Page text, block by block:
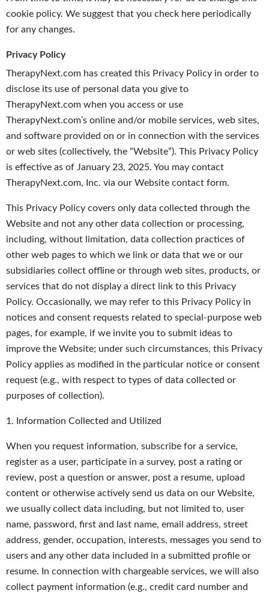
cookie policy. We suggest that you check here periodically
for any changes.
Privacy Policy
TherapyNext.com has created this Privacy Policy in order to
disclose its use of personal data you give to
TherapyNext.com when you access or use
TherapyNext.com’s online and/or mobile services, web sites,
and software provided on or in connection with the services
or web sites (collectively, the “Website”). This Privacy Policy
is effective as of January 23, 2025. You may contact
TherapyNext.com, Inc. via our Website contact form.
This Privacy Policy covers only data collected through the
Website and not any other data collection or processing,
including, without limitation, data collection practices of
other web pages to which we link or data that we or our
subsidiaries collect offline or through web sites, products, or
services that do not display a direct link to this Privacy
Policy. Occasionally, we may refer to this Privacy Policy in
notices and consent requests related to special-purpose web
pages, for example, if we invite you to submit ideas to
improve the Website; under such circumstances, this Privacy
Policy applies as modified in the particular notice or consent
request (e.g., with respect to types of data collected or
purposes of collection).
1. Information Collected and Utilized
When you request information, subscribe for a service,
register as a user, participate in a survey, post a rating or
review, post a question or answer, post a resume, upload
content or otherwise actively send us data on our Website,
we usually collect data including, but not limited to, user
name, password, first and last name, email address, street
address, gender, occupation, interests, messages you send to
users and any other data included in a submitted profile or
resume. In connection with chargeable services, we will also
collect payment information (e.g., credit card number and